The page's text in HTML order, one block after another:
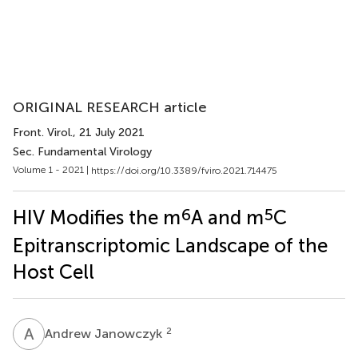
ORIGINAL RESEARCH article
Front. Virol., 21 July 2021
Sec. Fundamental Virology
Volume 1 - 2021 | https://doi.org/10.3389/fviro.2021.714475
HIV Modifies the m6A and m5C
Epitranscriptomic Landscape of the
Host Cell
A JAndrew Janowczyk 2